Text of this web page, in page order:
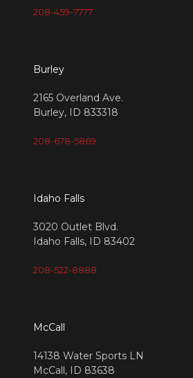
208-459-7777
Burley
2165 Overland Ave.
Burley, ID 833318
208-678-5869
Idaho Falls
3020 Outlet Blvd.
Idaho Falls, ID 83402
208-522-8888
McCall
14138 Water Sports LN
McCall, ID 83638